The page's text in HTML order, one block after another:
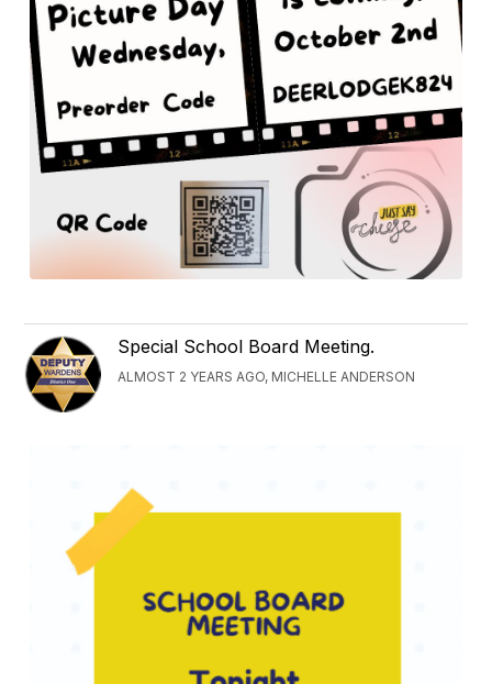
Special School Board Meeting.
ALMOST 2 YEARS AGO, MICHELLE ANDERSON